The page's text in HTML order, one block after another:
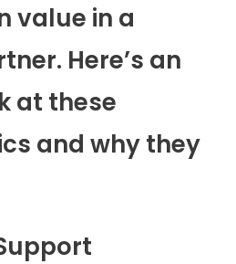
value in a
Here’s an
at these
and why they